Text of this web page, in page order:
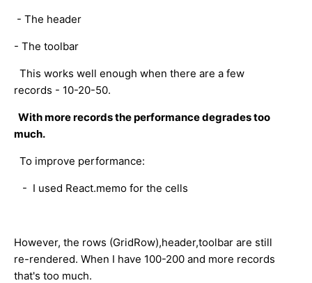
- The header
- The toolbar
This works well enough when there are a few
records - 10-20-50.
With more records the performance degrades too
much.
To improve performance:
- I used React.memo for the cells
However, the rows (GridRow),header,toolbar are still
re-rendered. When I have 100-200 and more records
that's too much.